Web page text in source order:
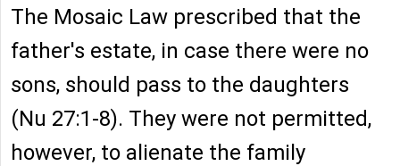
The Mosaic Law prescribed that the
father's estate, in case there were no
sons, should pass to the daughters
(Nu 27:1-8). They were not permitted,
however, to alienate the family